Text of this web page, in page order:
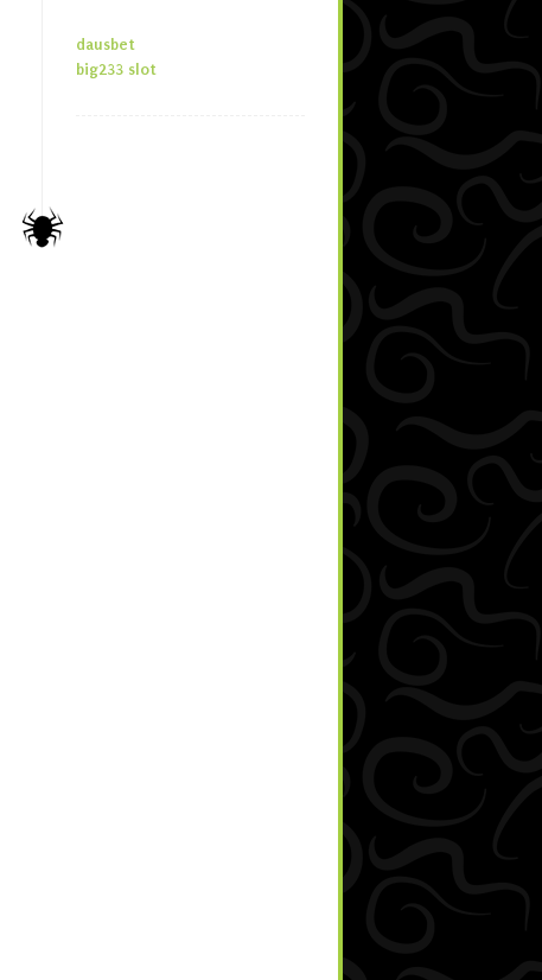
dausbet
big233 slot